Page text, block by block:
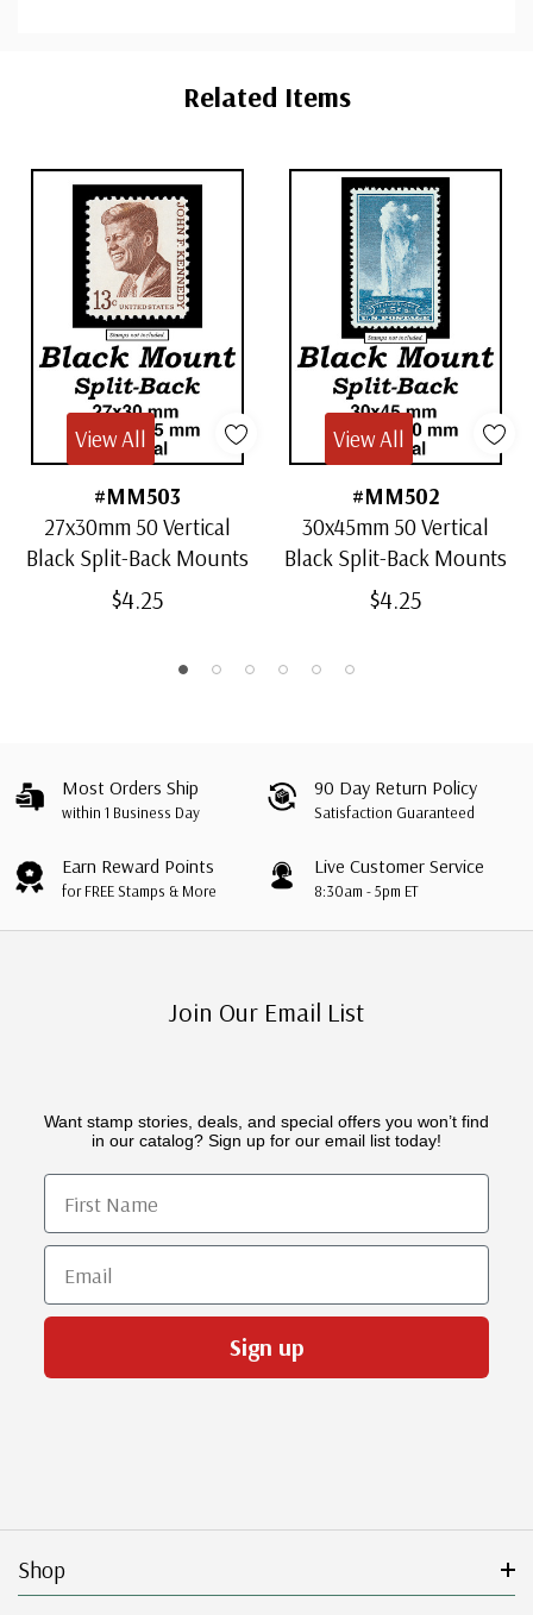
Related Items
#MM503
27x30mm 50 Vertical
Black Split-Back Mounts
$4.25
View All
#MM502
30x45mm 50 Vertical
Black Split-Back Mounts
$4.25
View All
Most Orders Ship
within 1 Business Day
90 Day Return Policy
Satisfaction Guaranteed
Earn Reward Points
for FREE Stamps & More
Live Customer Service
8:30am - 5pm ET
Join Our Email List
Want stamp stories, deals, and special offers you won’t find
in our catalog? Sign up for our email list today!
First Name
Email
Sign up
Shop